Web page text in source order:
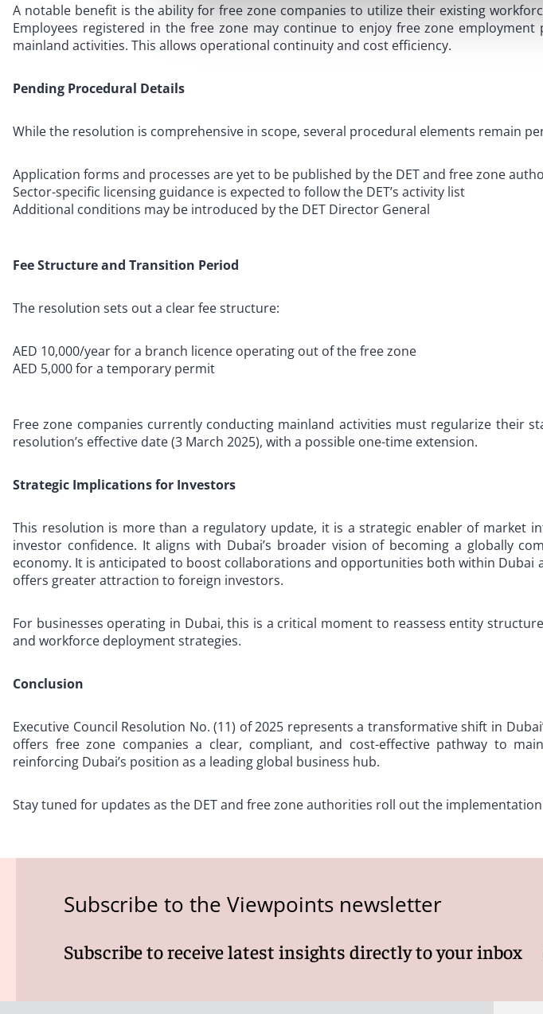
A notable benefit is the ability for free zone companies to utilize their existing
Employees registered in the free zone may continue to enjoy free zone employment
mainland activities. This allows operational continuity and cost efficiency.
Pending Procedural Details
While the resolution is comprehensive in scope, several procedural elements remain
Application forms and processes are yet to be published by the DET and free zone
Sector-specific licensing guidance is expected to follow the DET’s activity list
Additional conditions may be introduced by the DET Director General
Fee Structure and Transition Period
The resolution sets out a clear fee structure:
AED 10,000/year for a branch licence operating out of the free zone
AED 5,000 for a temporary permit
Free zone companies currently conducting mainland activities must regularize their
resolution’s effective date (3 March 2025), with a possible one-time extension.
Strategic Implications for Investors
This resolution is more than a regulatory update, it is a strategic enabler of market
investor confidence. It aligns with Dubai’s broader vision of becoming a globally
economy. It is anticipated to boost collaborations and opportunities both within Dubai
offers greater attraction to foreign investors.
For businesses operating in Dubai, this is a critical moment to reassess entity
and workforce deployment strategies.
Conclusion
Executive Council Resolution No. (11) of 2025 represents a transformative shift in
offers free zone companies a clear, compliant, and cost-effective pathway to
reinforcing Dubai’s position as a leading global business hub.
Stay tuned for updates as the DET and free zone authorities roll out the
Subscribe to the Viewpoints newsletter
Subscribe to receive latest insights directly to your inbox